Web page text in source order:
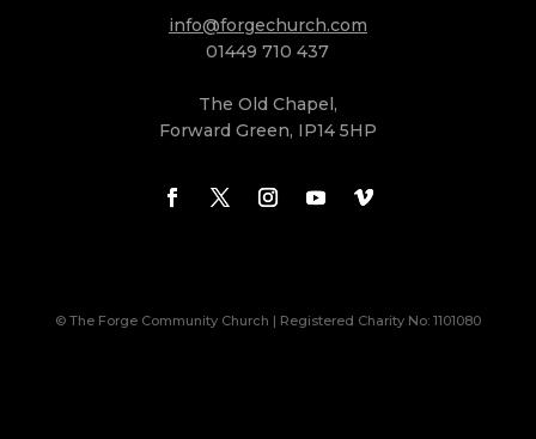
info@forgechurch.com
01449 710 437
The Old Chapel,
Forward Green, IP14 5HP
© The Forge Community Church | Registered Charity No: 1101080